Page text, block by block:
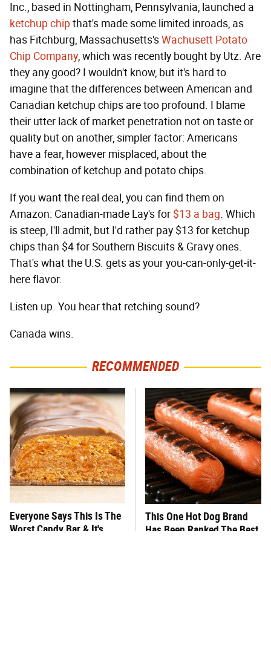
Inc., based in Nottingham, Pennsylvania, launched a
ketchup chip that's made some limited inroads, as
has Fitchburg, Massachusetts'sWachusett Potato
Chip Company, which was recently bought by Utz. Are
they any good? I wouldn't know, but it's hard to
imagine that the differences between American and
Canadian ketchup chips are too profound. I blame
their utter lack of market penetration not on taste or
quality but on another, simpler factor: Americans
have a fear, however misplaced, about the
combination of ketchup and potato chips.
If you want the real deal, you can find them on
Amazon: Canadian-made Lay's for $13 a bag. Which
is steep, I'll admit, but I'd rather pay $13 for ketchup
chips than $4 for Southern Biscuits & Gravy ones.
That's what the U.S. gets as your you-can-only-get-it-
here flavor.
Listen up. You hear that retching sound?
Canada wins.
RECOMMENDED
Everyone Says This Is The
Worst Candy Bar & It's
This One Hot Dog Brand
Has Been Ranked The Best